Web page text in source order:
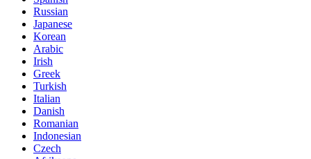
Russian
Japanese
Korean
Arabic
Irish
Greek
Turkish
Italian
Danish
Romanian
Indonesian
Czech